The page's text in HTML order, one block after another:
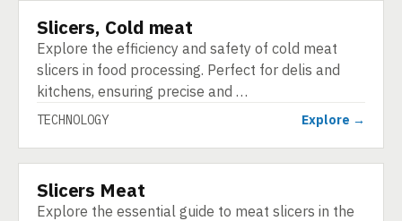
TECHNOLOGY
Slicers, Cold meat
Explore the efficiency and safety of cold meat
slicers in food processing. Perfect for delis and
kitchens, ensuring precise and …
TECHNOLOGY Explore →
TECHNOLOGY
Slicers Meat
Explore the essential guide to meat slicers in the